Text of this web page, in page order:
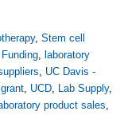
, Stem cell
, laboratory
, UC Davis -
, UCD, Lab Supply,
product sales,